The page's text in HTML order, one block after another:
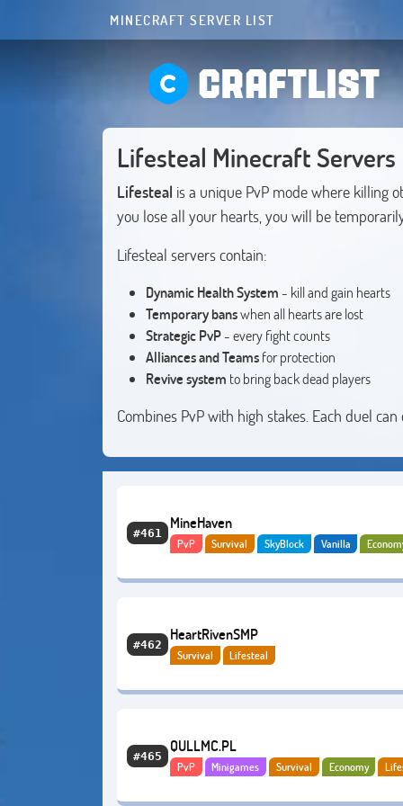
MINECRAFT SERVER LIST
CRAFTLIST
Lifesteal Minecraft Servers
Lifesteal is a unique PvP mode where killing
you lose all your hearts, you will be
Lifesteal servers contain:
Dynamic Health System - kill and gain hearts
Temporary banswhen all hearts are lost
Strategic PvP- every fight counts
Alliances and Teamsfor protection
Revive system to bring back dead players
Combines PvP with high stakes. Each duel
#461
MineHaven
PvP Survival SkyBlock Vanilla
#462
HeartRivenSMP
Survival Lifesteal
#465
QULLMC.PL
PvP Minigames Survival Economy